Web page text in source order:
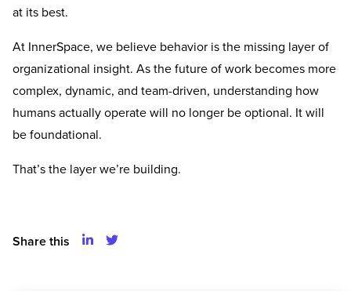
at its best.
At InnerSpace, we believe behavior is the missing layer of
organizational insight. As the future of work becomes more
complex, dynamic, and team-driven, understanding how
humans actually operate will no longer be optional. It will
be foundational.
That’s the layer we’re building.
Share this